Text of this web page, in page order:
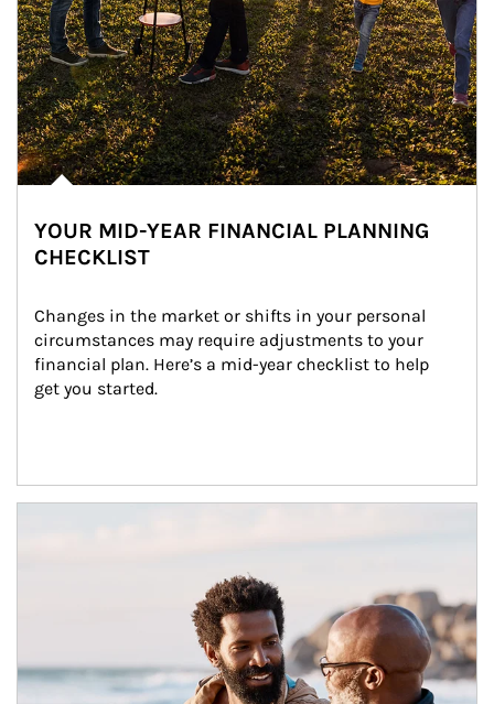
YOUR MID-YEAR FINANCIAL PLANNING
CHECKLIST
Changes in the market or shifts in your personal
circumstances may require adjustments to your
financial plan. Here’s a mid-year checklist to help
get you started.